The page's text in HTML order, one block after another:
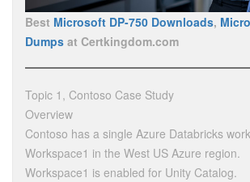
Best Microsoft DP-750 Downloads,
Dumps at Certkingdom.com
Topic 1, Contoso Case Study
Overview
Contoso has a single Azure Databricks
Workspace1 in the West US Azure region.
Workspace1 is enabled for Unity Catalog.